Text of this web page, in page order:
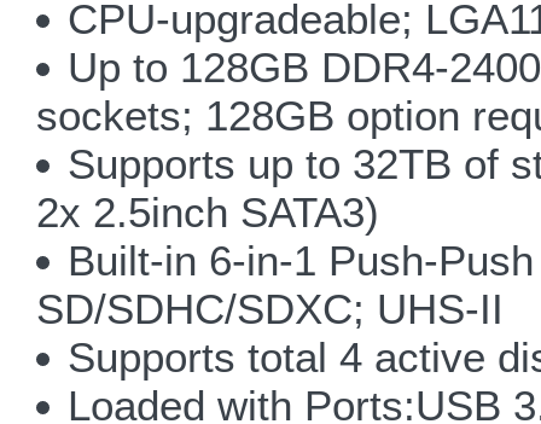
CPU-upgradeable;
Up to 128GB DDR4-
sockets; 128GB option
Supports up to 32TB of
2x 2.5inch SATA3)
Built-in 6-in-1 Push-
SD/SDHC/SDXC; UHS-II
Supports total 4 active
Loaded with Ports:USB